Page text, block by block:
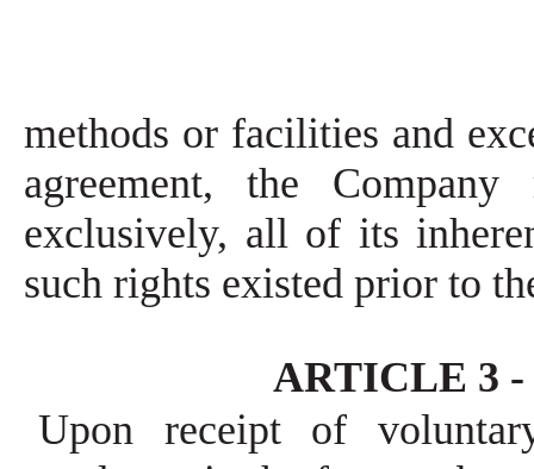
methods or facilities and
agreement, the
exclusively, all of its
such rights existed prior to
ARTICLE 3 -
Upon receipt of